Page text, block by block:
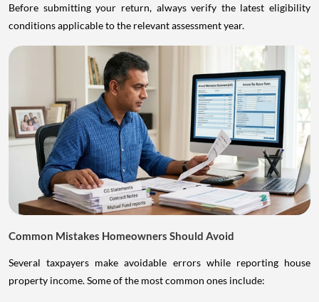
Before submitting your return, always verify the latest eligibility
conditions applicable to the relevant assessment year.
Common Mistakes Homeowners Should Avoid
Several taxpayers make avoidable errors while reporting house
property income. Some of the most common ones include: